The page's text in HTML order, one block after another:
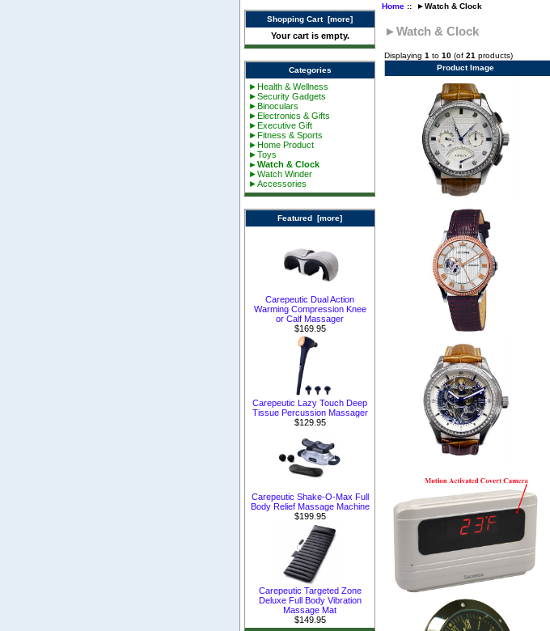
Shopping Cart [more]
Your cart is empty.
Categories
►Health & Wellness
►Security Gadgets
►Binoculars
►Electronics & Gifts
►Executive Gift
►Fitness & Sports
►Home Product
►Toys
►Watch & Clock
►Watch Winder
►Accessories
Featured [more]
Carepeutic Dual Action
Warming Compression Knee
or Calf Massager
$169.95
Carepeutic Lazy Touch Deep
Tissue Percussion Massager
$129.95
Carepeutic Shake-O-Max Full
Body Relief Massage Machine
$199.95
Carepeutic Targeted Zone
Deluxe Full Body Vibration
Massage Mat
$149.95
Home:: ►Watch & Clock
►Watch & Clock
Displaying 1 to 10 (of 21 products)
Product Image